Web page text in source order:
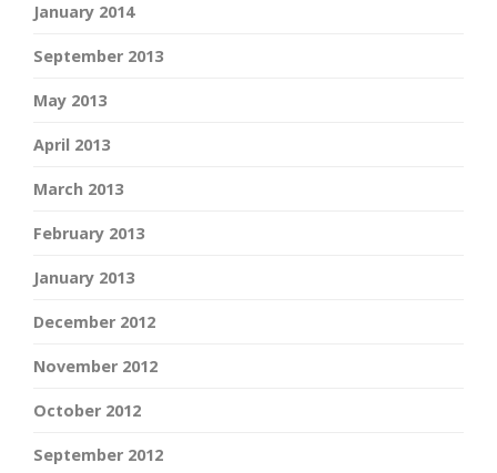
January 2014
September 2013
May 2013
April 2013
March 2013
February 2013
January 2013
December 2012
November 2012
October 2012
September 2012